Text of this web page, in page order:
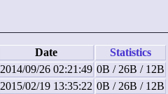
Date
Statistics
2014/09/26 02:21:49 0B / 26B / 12B
2015/02/19 13:35:22 0B / 26B / 12B